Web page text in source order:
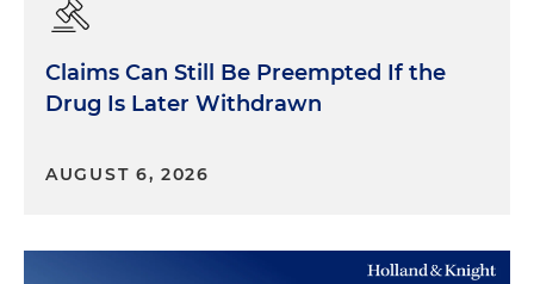
Claims Can Still Be Preempted If the
Drug Is Later Withdrawn
AUGUST 6, 2026